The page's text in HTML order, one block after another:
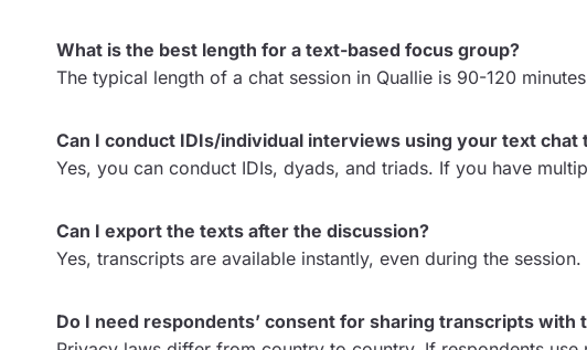
What is the best length for a text-based focus group?
The typical length of a chat session in Quallie is 90-120
Can I conduct IDIs/individual interviews using your text chat
Yes, you can conduct IDIs, dyads, and triads. If you have
Can I export the texts after the discussion?
Yes, transcripts are available instantly, even during the
Do I need respondents’ consent for sharing transcripts with